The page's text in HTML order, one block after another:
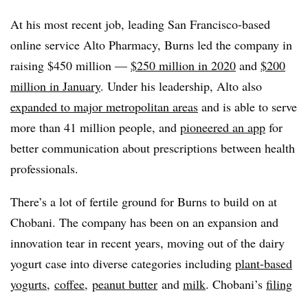
At his most recent job, leading San Francisco-based
online service Alto Pharmacy, Burns led the company in
raising $450 million — $250 million in 2020 and $200
million in January. Under his leadership, Alto also
expanded to major metropolitan areas and is able to serve
more than 41 million people, and pioneered an app for
better communication about prescriptions between health
professionals.
There’s a lot of fertile ground for Burns to build on at
Chobani. The company has been on an expansion and
innovation tear in recent years, moving out of the dairy
yogurt case into diverse categories including plant-based
yogurts, coffee, peanut butter and milk. Chobani’s filing